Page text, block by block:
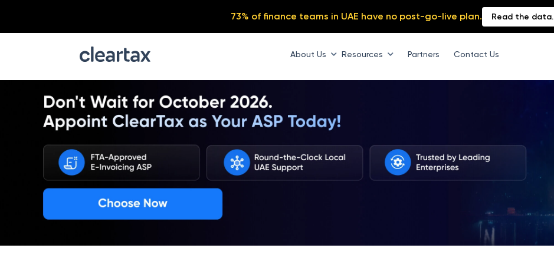
About Us Resources Partners Contact Us
73% of finance teams in UAE have no post-go-live plan. Read the data.